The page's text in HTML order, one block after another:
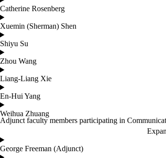
Catherine Rosenberg
Xuemin (Sherman) Shen
Shiyu Su
Zhou Wang
Liang-Liang Xie
En-Hui Yang
Weihua Zhuang
Adjunct faculty members participating in
George Freeman (Adjunct)